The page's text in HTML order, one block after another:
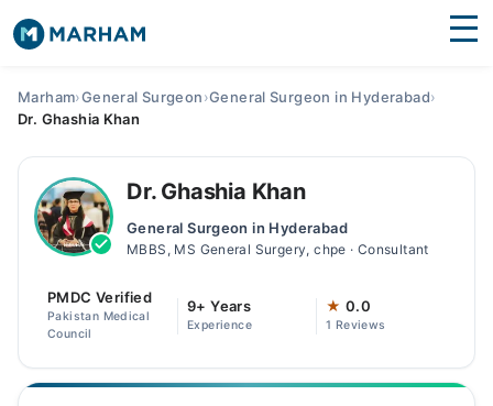
Medicines Labs
Health Hub
Join as Doctor
Login
Marham›General Surgeon›General Surgeon in Hyderabad›
Dr. Ghashia Khan
Dr. Ghashia Khan
General Surgeon in Hyderabad
MBBS, MS General Surgery, chpe · Consultant
PMDC Verified
Pakistan Medical
Council
9+ Years
Experience
★ 0.0
1 Reviews